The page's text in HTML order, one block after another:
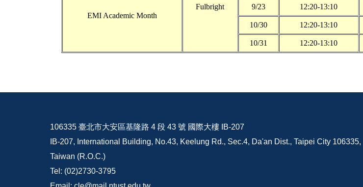
Fulbright
EMI Academic Month
9/23 12:20-13:10
10/30 12:20-13:10
10/31 12:20-13:10
106335 臺北市大安區基隆路 4 段 43 號 國際大樓 IB-207
IB-207, International Building, No.43, Keelung Rd., Sec.4, Da'an Dist., Taipei City 106335,
Taiwan (R.O.C.)
Tel: (02)2730-3795